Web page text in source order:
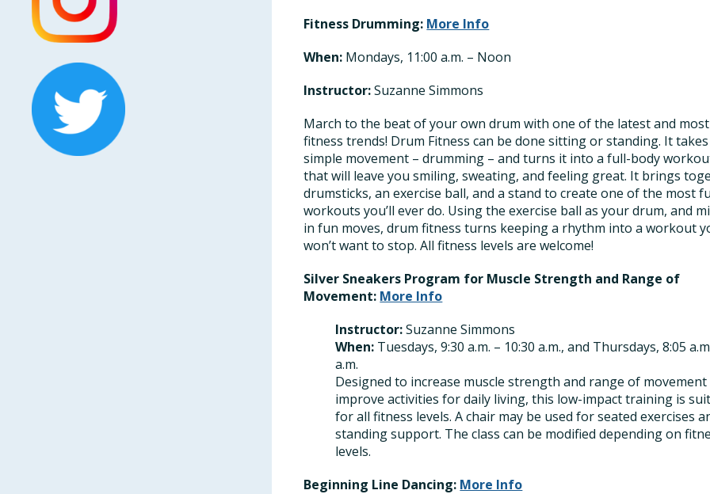
Fitness Drumming: More Info
When: Mondays, 11:00 a.m. – Noon
Instructor:Suzanne Simmons
March to the beat of your own drum with one of the latest and
fitness trends! Drum Fitness can be done sitting or standing. It takes
simple movement – drumming – and turns it into a full-body
that will leave you smiling, sweating, and feeling great. It brings
drumsticks, an exercise ball, and a stand to create one of the most
workouts you’ll ever do. Using the exercise ball as your drum, and
in fun moves, drum fitness turns keeping a rhythm into a workout
won’t want to stop. All fitness levels are welcome!
Silver Sneakers Program for Muscle Strength and Range of
Movement: More Info
Instructor:Suzanne Simmons
When: Tuesdays, 9:30 a.m. – 10:30 a.m., and Thursdays, 8:05
a.m.
Designed to increase muscle strength and range of movement
improve activities for daily living, this low-impact training is
for all fitness levels. A chair may be used for seated exercises
standing support. The class can be modified depending on
levels.
Beginning Line Dancing: More Info